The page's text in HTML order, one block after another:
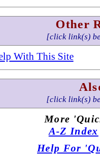
Other
[click link(s)
With This Site
[click link(s)
More
A-Z Index
Help For